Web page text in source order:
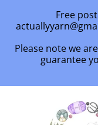
Free
Please note we
guarantee